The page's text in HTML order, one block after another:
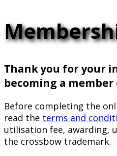
Thank you for your
becoming a member
Before completing the
read the terms and
utilisation fee, awarding,
the crossbow trademark.